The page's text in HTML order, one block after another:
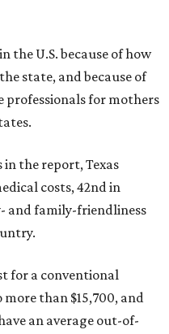
the U.S. because of how
state, and because of
professionals for mothers
the report, Texas
costs, 42nd in
and family-friendliness
for a conventional
more than $15,700, and
an average out-of-